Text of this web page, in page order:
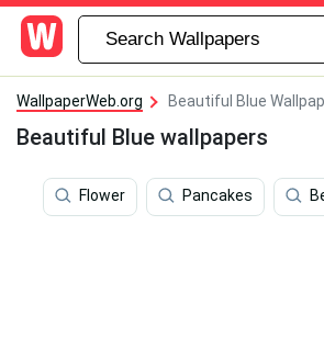
WallpaperWeb.org Beautiful Blue
Beautiful Blue wallpapers
Flower Pancakes